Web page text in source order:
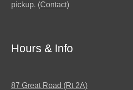
pickup. (Contact)
Hours & Info
87 Great Road (Rt 2A)